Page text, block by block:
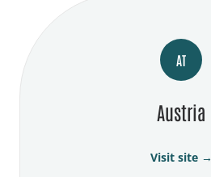
AT
Austria
Visit site →